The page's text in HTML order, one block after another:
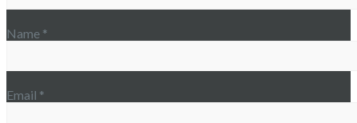
Name *
Email *